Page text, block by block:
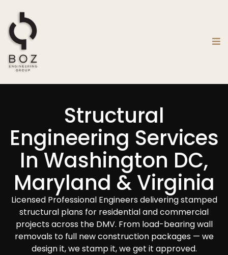
Structural
Engineering Services
In Washington DC,
Maryland & Virginia
Licensed Professional Engineers delivering stamped
structural plans for residential and commercial
projects across the DMV. From load-bearing wall
removals to full new construction packages — we
design it, we stamp it, we get it approved.